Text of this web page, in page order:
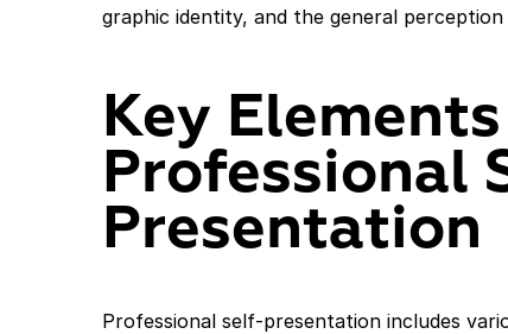
graphic identity, and the general
Key
Professional
Presentation
Professional self-presentation includes